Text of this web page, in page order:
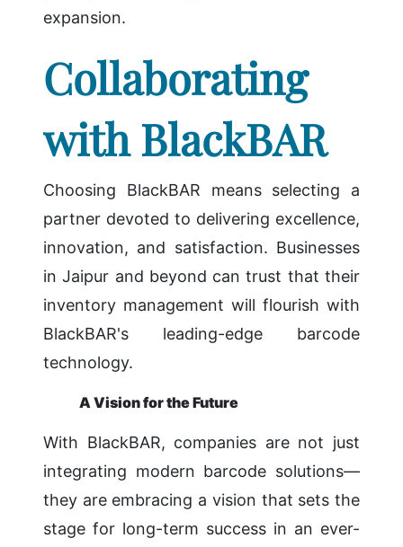
expansion.
Collaborating
with BlackBAR
Choosing BlackBAR means selecting a
partner devoted to delivering excellence,
innovation, and satisfaction. Businesses
in Jaipur and beyond can trust that their
inventory management will flourish with
BlackBAR's leading-edge barcode
technology.
A Vision for the Future
With BlackBAR, companies are not just
integrating modern barcode solutions—
they are embracing a vision that sets the
stage for long-term success in an ever-